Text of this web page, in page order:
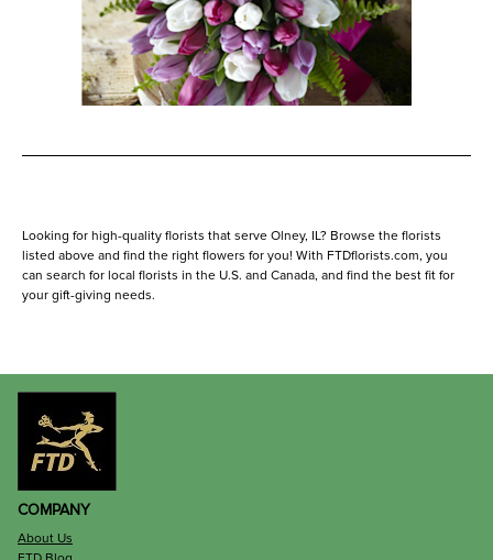
Looking for high-quality florists that serve Olney, IL? Browse the florists
listed above and find the right flowers for you! With FTDflorists.com, you
can search for local florists in the U.S. and Canada, and find the best fit for
your gift-giving needs.
COMPANY
About Us